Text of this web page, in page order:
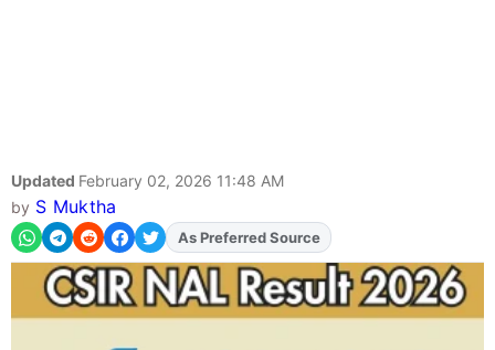
Updated February 02, 2026 11:48 AM
by S Muktha
AddFJAon
As Preferred Source